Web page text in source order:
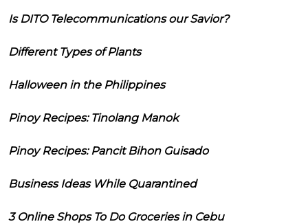
Is DITO Telecommunications our Savior?
Different Types of Plants
Halloween in the Philippines
Pinoy Recipes: Tinolang Manok
Pinoy Recipes: Pancit Bihon Guisado
Business Ideas While Quarantined
3 Online Shops To Do Groceries in Cebu